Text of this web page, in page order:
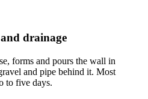
drainage
forms and pours the wall in
and pipe behind it. Most
to five days.